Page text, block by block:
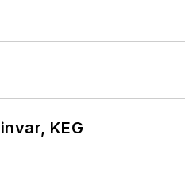
KEG